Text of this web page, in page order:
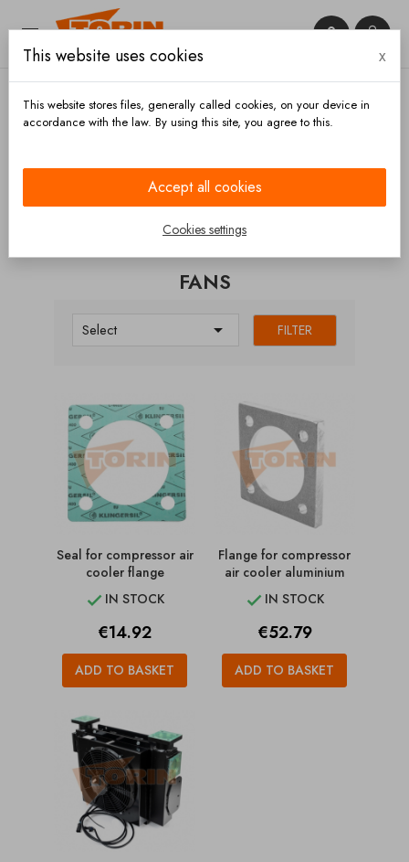
 

CATEGORIES
FANS
Select  FILTER
Seal for compressor air
cooler flange
 IN STOCK
Price
€14.92
ADD TO BASKET
Flange for compressor
air cooler aluminium
 IN STOCK
Price
€52.79
ADD TO BASKET
This website uses cookies x
This website stores files, generally called cookies, on your device in
accordance with the law. By using this site, you agree to this.
Accept all cookies
Cookies settings